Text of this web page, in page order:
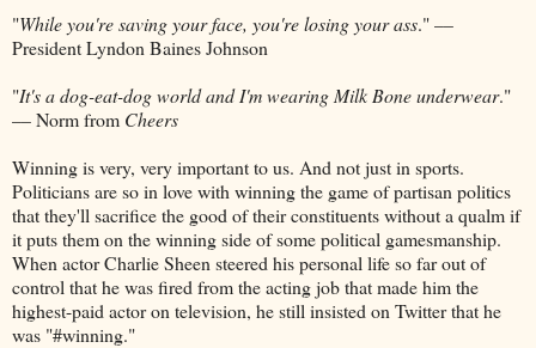
"While you're saving your face, you're losing your ass." ––
President Lyndon Baines Johnson
"It's a dog-eat-dog world and I'm wearing Milk Bone underwear."
–– Norm from Cheers
Winning is very, very important to us. And not just in sports.
Politicians are so in love with winning the game of partisan politics
that they'll sacrifice the good of their constituents without a qualm if
it puts them on the winning side of some political gamesmanship.
When actor Charlie Sheen steered his personal life so far out of
control that he was fired from the acting job that made him the
highest-paid actor on television, he still insisted on Twitter that he
was "#winning."